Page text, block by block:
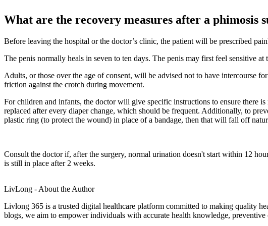
What are the recovery measures after a phimosis
Before leaving the hospital or the doctor’s clinic, the patient will be prescribed
The penis normally heals in seven to ten days. The penis may first feel sensitive
Adults, or those over the age of consent, will be advised not to have intercourse
friction against the crotch during movement.
For children and infants, the doctor will give specific instructions to ensure there
replaced after every diaper change, which should be frequent. Additionally, to
plastic ring (to protect the wound) in place of a bandage, then that will fall off
Consult the doctor if, after the surgery, normal urination doesn't start within 12
is still in place after 2 weeks.
LivLong - About the Author
Livlong 365 is a trusted digital healthcare platform committed to making quality
blogs, we aim to empower individuals with accurate health knowledge,